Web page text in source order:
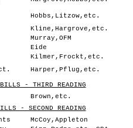
Hobbs,Litzow,etc.
Kline,Hargrove,etc.
Murray,OFM
Eide
Kilmer,Frockt,etc.
Harper,Pflug,etc.
BILLS - THIRD READING
Brown,etc.
- SECOND READING
McCoy,Appleton